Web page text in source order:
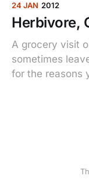
24 JAN 2012
Herbivore,
A grocery visit
sometimes
for the reasons